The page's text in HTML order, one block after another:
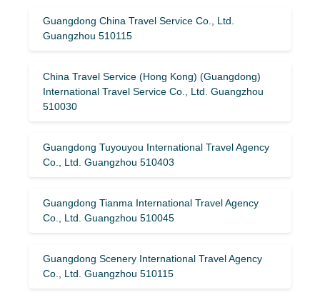
Guangdong China Travel Service Co., Ltd.
Guangzhou 510115
China Travel Service (Hong Kong) (Guangdong)
International Travel Service Co., Ltd. Guangzhou
510030
Guangdong Tuyouyou International Travel Agency
Co., Ltd. Guangzhou 510403
Guangdong Tianma International Travel Agency
Co., Ltd. Guangzhou 510045
Guangdong Scenery International Travel Agency
Co., Ltd. Guangzhou 510115